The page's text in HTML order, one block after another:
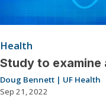
Health
Study to examine
Doug Bennett | UF Health
Sep 21, 2022